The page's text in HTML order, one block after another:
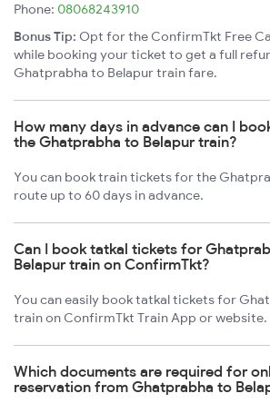
Phone: 08068243910
Bonus Tip: Opt for the ConfirmTkt Free
while booking your ticket to get a full
Ghatprabha to Belapur train fare.
How many days in advance can I
the Ghatprabha to Belapur train?
You can book train tickets for the
route up to 60 days in advance.
Can I book tatkal tickets for
Belapur train on ConfirmTkt?
You can easily book tatkal tickets for
train on ConfirmTkt Train App or website.
Which documents are required for
reservation from Ghatprabha to